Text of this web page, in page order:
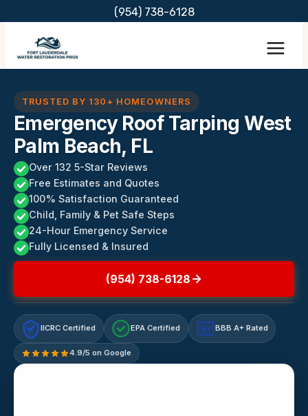
content
(954) 738-6128
TRUSTED BY 130+ HOMEOWNERS
Emergency Roof Tarping West
Palm Beach, FL
Over 132 5-Star Reviews
Free Estimates and Quotes
100% Satisfaction Guaranteed
Child, Family & Pet Safe Steps
24-Hour Emergency Service
Fully Licensed & Insured
(954) 738-6128
IICRC Certified EPA Certified A+ BBB A+ Rated
4.9/5 on Google